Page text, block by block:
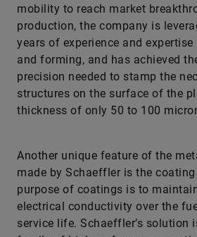
mobility to reach market
production, the company is
years of experience and
and forming, and has achieved
precision needed to stamp the
structures on the surface of the
thickness of only 50 to 100
Another unique feature of the
made by Schaeffler is the
purpose of coatings is to
electrical conductivity over the
service life. Schaeffler’s solution